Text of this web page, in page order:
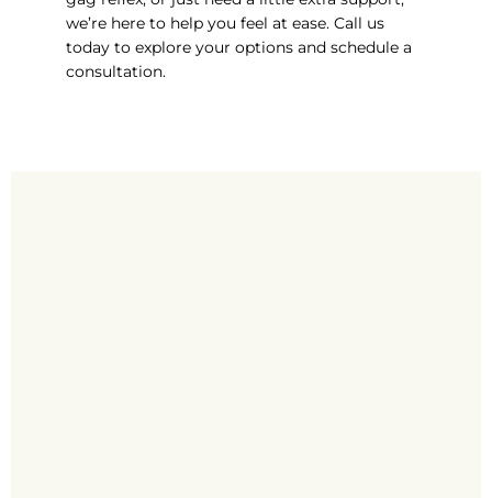
we’re here to help you feel at ease. Call us
today to explore your options and schedule a
consultation.